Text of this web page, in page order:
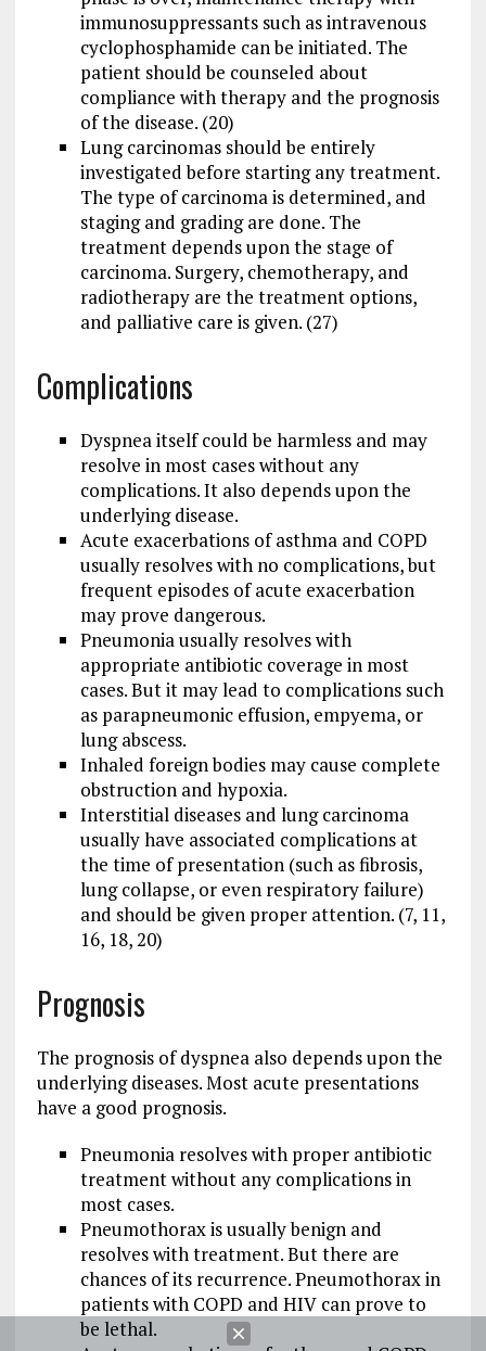
immunosuppressants such as intravenous
cyclophosphamide can be initiated. The
patient should be counseled about
compliance with therapy and the prognosis
of the disease. (20)
Lung carcinomas should be entirely
investigated before starting any treatment.
The type of carcinoma is determined, and
staging and grading are done. The
treatment depends upon the stage of
carcinoma. Surgery, chemotherapy, and
radiotherapy are the treatment options,
and palliative care is given. (27)
Complications
Dyspnea itself could be harmless and may
resolve in most cases without any
complications. It also depends upon the
underlying disease.
Acute exacerbations of asthma and COPD
usually resolves with no complications, but
frequent episodes of acute exacerbation
may prove dangerous.
Pneumonia usually resolves with
appropriate antibiotic coverage in most
cases. But it may lead to complications such
as parapneumonic effusion, empyema, or
lung abscess.
Inhaled foreign bodies may cause complete
obstruction and hypoxia.
Interstitial diseases and lung carcinoma
usually have associated complications at
the time of presentation (such as fibrosis,
lung collapse, or even respiratory failure)
and should be given proper attention. (7, 11,
16, 18, 20)
Prognosis
The prognosis of dyspnea also depends upon the
underlying diseases. Most acute presentations
have a good prognosis.
Pneumonia resolves with proper antibiotic
treatment without any complications in
most cases.
Pneumothorax is usually benign and
resolves with treatment. But there are
chances of its recurrence. Pneumothorax in
patients with COPD and HIV can prove to
be lethal.